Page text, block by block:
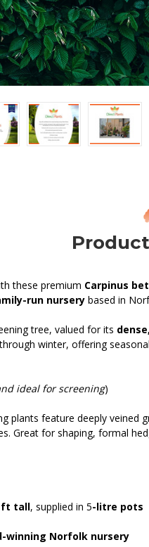
these premium Carpinus
run nursery based in
tree, valued for its
winter, offering
ideal for screening)
plants feature deeply
Great for shaping, formal
ft tall, supplied in 5-litre pots
winning Norfolk nursery